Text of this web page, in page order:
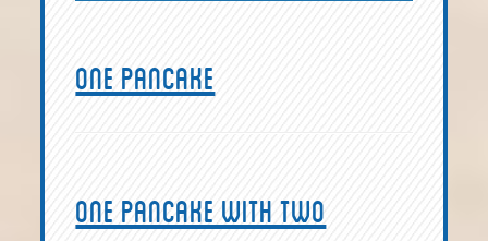
One pancake
One pancake with two